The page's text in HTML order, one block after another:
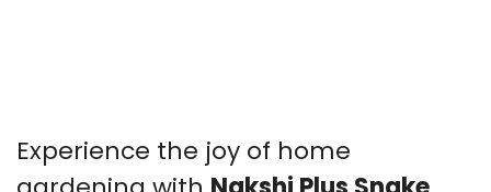
Experience the joy of home